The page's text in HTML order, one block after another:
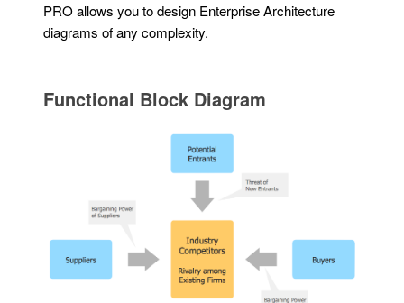
PRO allows you to design Enterprise Architecture
diagrams of any complexity.
Functional Block Diagram